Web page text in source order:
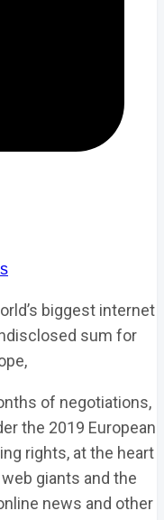
biggest internet
sum for
of negotiations,
the 2019 European
rights, at the heart
giants and the
news and other